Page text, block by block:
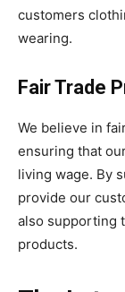
customers
wearing.
Fair Trade
We believe in
ensuring that
living wage. By
provide our
also supporting
products.